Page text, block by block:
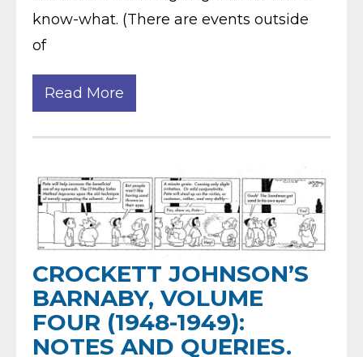
know-what. (There are events outside
of
Read More
CROCKETT JOHNSON’S
BARNABY, VOLUME
FOUR (1948-1949):
NOTES AND QUERIES.